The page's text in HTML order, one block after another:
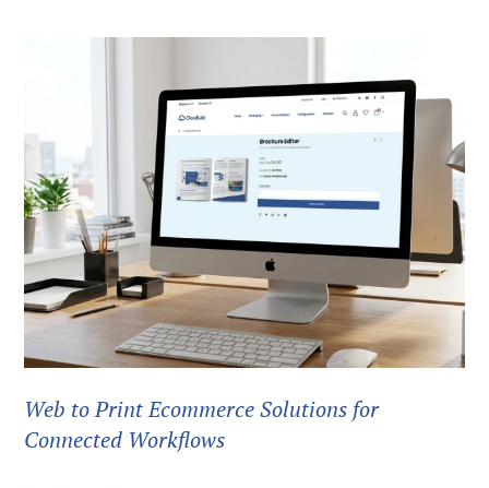
Web to Print Ecommerce Solutions for
Connected Workflows